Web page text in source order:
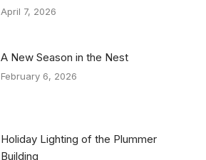
April 7, 2026
A New Season in the Nest
February 6, 2026
Holiday Lighting of the Plummer
Building